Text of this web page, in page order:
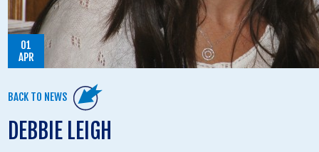
01
APR
BACK TO NEWS
DEBBIE LEIGH